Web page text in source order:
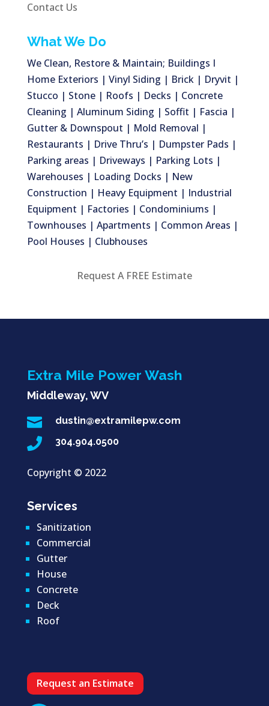
Contact Us
What We Do
We Clean, Restore & Maintain; Buildings I
Home Exteriors | Vinyl Siding | Brick | Dryvit |
Stucco | Stone | Roofs | Decks | Concrete
Cleaning | Aluminum Siding | Soffit | Fascia |
Gutter & Downspout | Mold Removal |
Restaurants | Drive Thru’s | Dumpster Pads |
Parking areas | Driveways | Parking Lots |
Warehouses | Loading Docks | New
Construction | Heavy Equipment | Industrial
Equipment | Factories | Condominiums |
Townhouses | Apartments | Common Areas |
Pool Houses | Clubhouses
Request A FREE Estimate
Extra Mile Power Wash
Middleway, WV
 dustin@extramilepw.com
 304.904.0500
Copyright © 2022
Services
Sanitization
Commercial
Gutter
House
Concrete
Deck
Roof
Request an Estimate